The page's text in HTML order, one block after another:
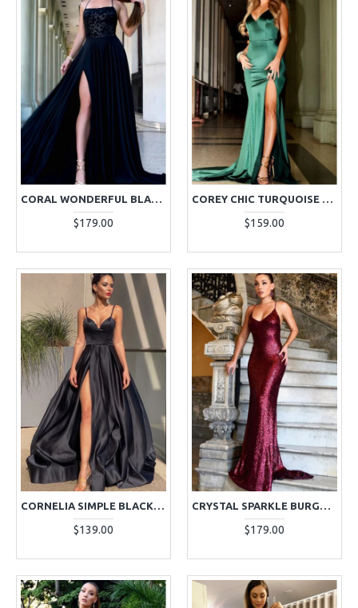
CORAL WONDERFUL BLACK HALTER SIDE SLIT BACKLESS APPLIQUES A-LINE EVENING DRESSES
$179.00
COREY CHIC TURQUOISE SPAGHETTI STRAP SIDE SLIT OPEN BACK SHEATH EVENING DRESSES
$159.00
CORNELIA SIMPLE BLACK SPAGHETTI STRAPS SIDE SLIT A-LINE EVENING DRESSES
$139.00
CRYSTAL SPARKLE BURGUNDY HALTER BACKLESS SEQUINS SHEATH EVENING DRESSES
$179.00